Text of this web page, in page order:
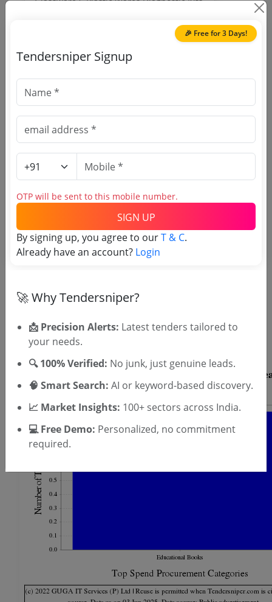
Register to search Kashmir
University tenders
OTP will be sent to this mobile number.
By signing up, you agree to our T & C
🎉 Free for 3 Days!
Tendersniper Signup
OTP will be sent to this mobile number.
SIGN UP
By signing up, you agree to ourT & C.
Already have an account? Login
🚀 Why Tendersniper?
📩 Precision Alerts: Latest tenders tailored to
your needs.
🔍 100% Verified: No junk, just genuine leads.
🧠 Smart Search: AI or keyword-based discovery.
📈 Market Insights: 100+ sectors across India.
💻 Free Demo: Personalized, no commitment
required.